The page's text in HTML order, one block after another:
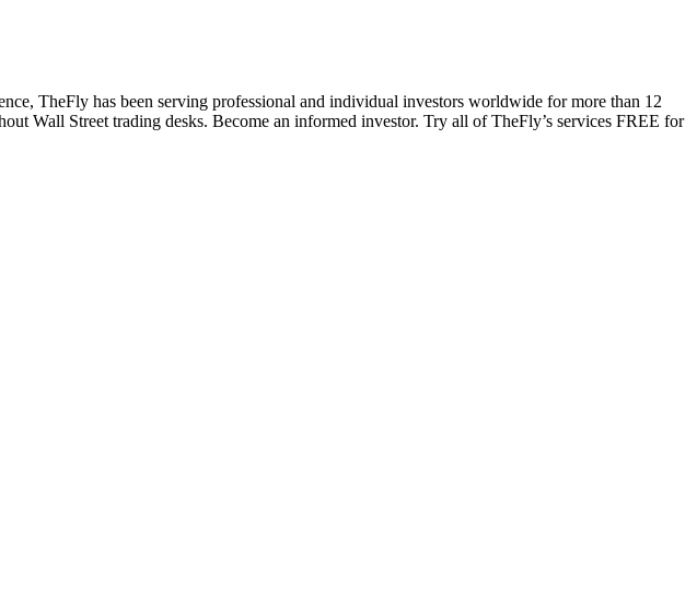
TheFly has been serving professional and individual investors worldwide for more than 12
Wall Street trading desks. Become an informed investor. Try all of TheFly’s services FREE for